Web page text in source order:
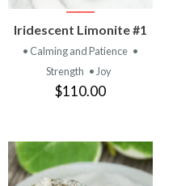
Iridescent Limonite #1
• Calming and Patience •
Strength • Joy
$110.00